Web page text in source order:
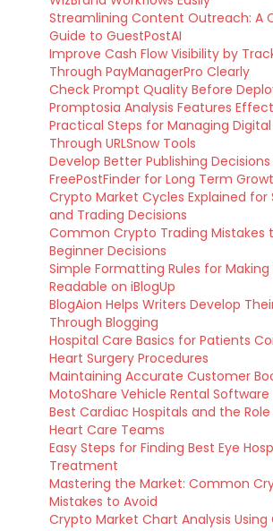
Streamlining Content Outreach: A
Guide to GuestPostAI
Improve Cash Flow Visibility by
Through PayManagerPro Clearly
Check Prompt Quality Before
Promptosia Analysis Features
Practical Steps for Managing
Through URLSnow Tools
Develop Better Publishing Decisions
FreePostFinder for Long Term
Crypto Market Cycles Explained for
and Trading Decisions
Common Crypto Trading Mistakes
Beginner Decisions
Simple Formatting Rules for Making
Readable on iBlogUp
BlogAion Helps Writers Develop
Through Blogging
Hospital Care Basics for Patients
Heart Surgery Procedures
Maintaining Accurate Customer
MotoShare Vehicle Rental Software
Best Cardiac Hospitals and the
Heart Care Teams
Easy Steps for Finding Best Eye
Treatment
Mastering the Market: Common
Mistakes to Avoid
Crypto Market Chart Analysis Using